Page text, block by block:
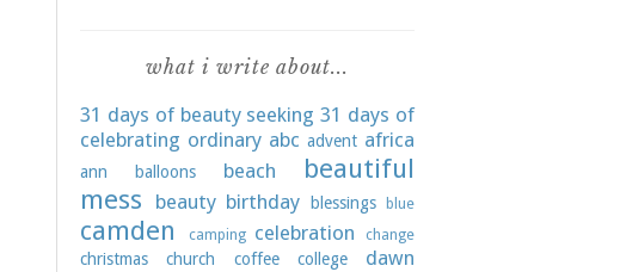
what i write about...
31 days of beauty seeking 31 days of
celebrating ordinary abc advent africa
ann balloons beach
beautiful
mess
beauty birthday blessings blue
camden camping celebration change
christmas church coffee college dawn